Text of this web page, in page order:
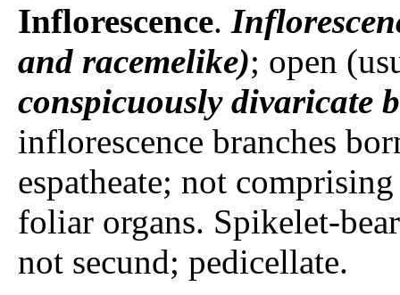
Inflorescence.
and racemelike); open
conspicuously divaricate
inflorescence branches
espatheate; not
foliar organs. Spikelet-
not secund; pedicellate.